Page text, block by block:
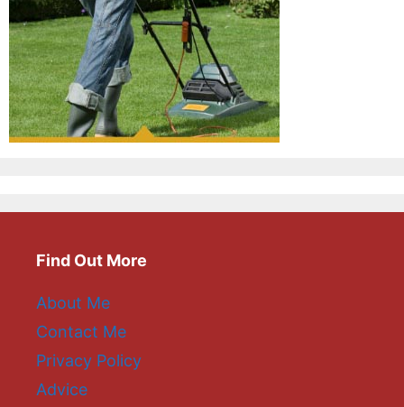
Find Out More
About Me
Contact Me
Privacy Policy
Advice